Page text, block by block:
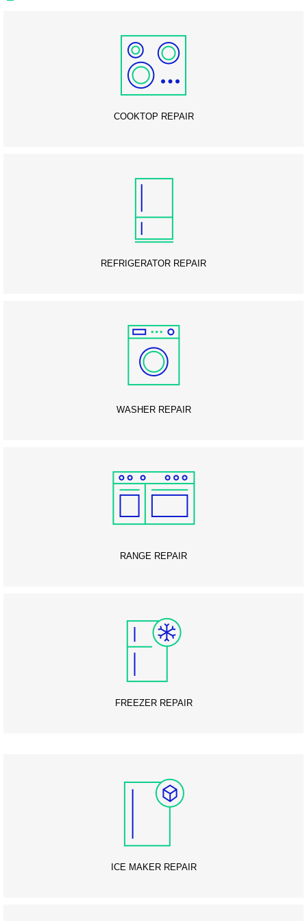
COOKTOP REPAIR
REFRIGERATOR REPAIR
WASHER REPAIR
RANGE REPAIR
FREEZER REPAIR
ICE MAKER REPAIR